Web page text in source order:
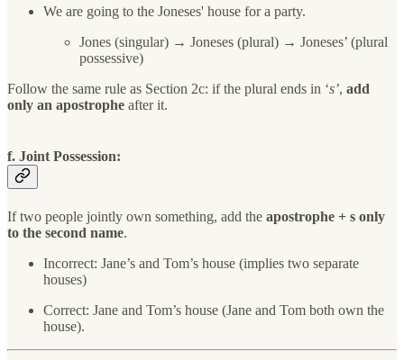
We are going to the Joneses' house for a party.
Jones (singular) → Joneses (plural) → Joneses’ (plural
possessive)
Follow the same rule as Section 2c: if the plural ends in ‘s’, add
only an apostrophe after it.
f. Joint Possession:
If two people jointly own something, add the apostrophe + s only
to the second name.
Incorrect: Jane’s and Tom’s house (implies two separate
houses)
Correct: Jane and Tom’s house (Jane and Tom both own the
house).